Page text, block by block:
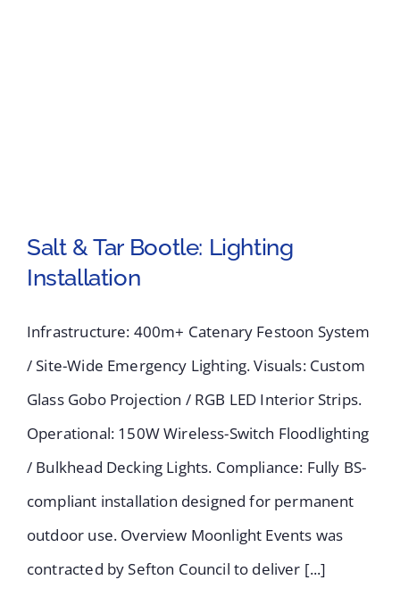
Lighting Installation
Salt & Tar Bootle: Lighting
Installation
Infrastructure: 400m+ Catenary Festoon System
/ Site-Wide Emergency Lighting. Visuals: Custom
Glass Gobo Projection / RGB LED Interior Strips.
Operational: 150W Wireless-Switch Floodlighting
/ Bulkhead Decking Lights. Compliance: Fully BS-
compliant installation designed for permanent
outdoor use. Overview Moonlight Events was
contracted by Sefton Council to deliver [...]